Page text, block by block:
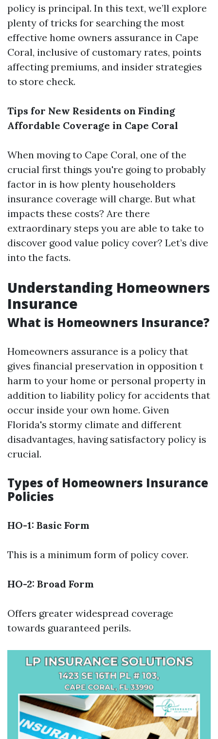
policy is principal. In this text, we’ll explore
plenty of tricks for searching the most
effective home owners assurance in Cape
Coral, inclusive of customary rates, points
affecting premiums, and insider strategies
to store check.
Tips for New Residents on Finding
Affordable Coverage in Cape Coral
When moving to Cape Coral, one of the
crucial first things you're going to probably
factor in is how plenty householders
insurance coverage will charge. But what
impacts these costs? Are there
extraordinary steps you are able to take to
discover good value policy cover? Let’s dive
into the facts.
Understanding Homeowners
Insurance
What is Homeowners Insurance?
Homeowners assurance is a policy that
gives financial preservation in opposition t
harm to your home or personal property in
addition to liability policy for accidents that
occur inside your own home. Given
Florida's stormy climate and different
disadvantages, having satisfactory policy is
crucial.
Types of Homeowners Insurance
Policies
HO-1: Basic Form
This is a minimum form of policy cover.
HO-2: Broad Form
Offers greater widespread coverage
towards guaranteed perils.